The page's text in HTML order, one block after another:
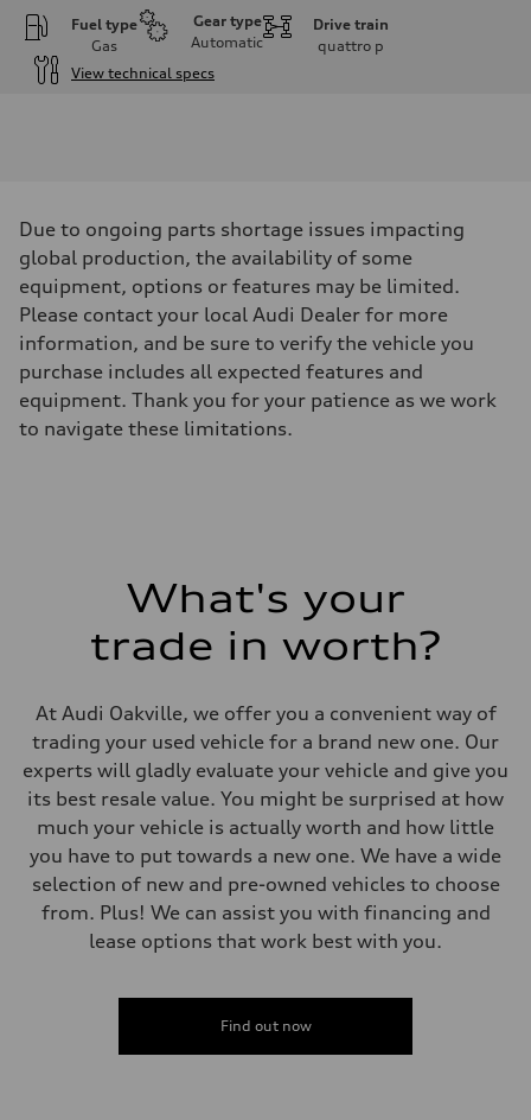
Fuel type
Gas
Gear type
Automatic
Drive train
quattro p
View technical specs
201 HP
Max. torque
236 ft-lb
Driveline
Transmission
7-speed S tronic dual-clutch automatic and quattro all-wheel drive
Suspension
Front
McPherson strut
Rear
Four-link independent
Brake system
Gross weight limit
Fuel tank (approx.)
Performance data
Top speed
210 km/h
Acceleration 0-100 km/h
6.5 seconds
Fuel consumption
Fuel
Premium
9.7 l/100 km
Fuel consumption - highway
Due to ongoing parts shortage issues impacting
global production, the availability of some
equipment, options or features may be limited.
Please contact your local Audi Dealer for more
information, and be sure to verify the vehicle you
purchase includes all expected features and
equipment. Thank you for your patience as we work
to navigate these limitations.
What's your
trade in worth?
At Audi Oakville, we offer you a convenient way of
trading your used vehicle for a brand new one. Our
experts will gladly evaluate your vehicle and give you
its best resale value. You might be surprised at how
much your vehicle is actually worth and how little
you have to put towards a new one. We have a wide
selection of new and pre-owned vehicles to choose
from. Plus! We can assist you with financing and
lease options that work best with you.
Find out now